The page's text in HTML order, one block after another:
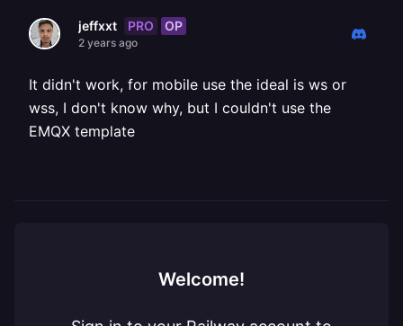
jeffxxt PRO OP
2 years ago
It didn't work, for mobile use the ideal is ws or
wss, I don't know why, but I couldn't use the
EMQX template
Welcome!